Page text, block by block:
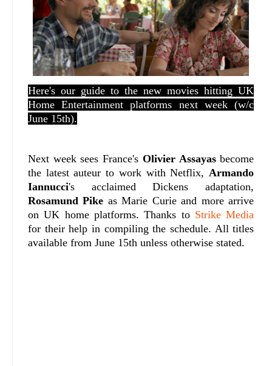
Here's our guide to the new movies hitting UK
Home Entertainment platforms next week (w/c
June 15th).
Next week sees France's Olivier Assayasbecome
the latest auteur to work with Netflix,Armando
Iannucci's acclaimed Dickens adaptation,
Rosamund Pike as Marie Curie and more arrive
on UK home platforms. Thanks to Strike Media
for their help in compiling the schedule. All titles
available from June 15th unless otherwise stated.